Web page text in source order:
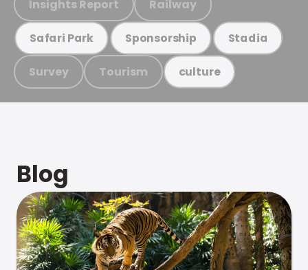
Insights Report Railway
Safari Park Sponsorship Stadia
Survey Tourism culture
Blog